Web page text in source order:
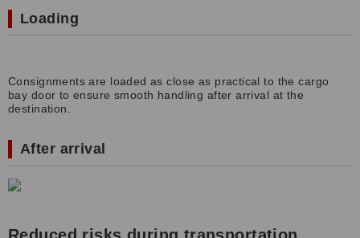
Loading
Consignments are loaded as close as practical to the cargo
bay door to ensure smooth handling after arrival at the
destination.
After arrival